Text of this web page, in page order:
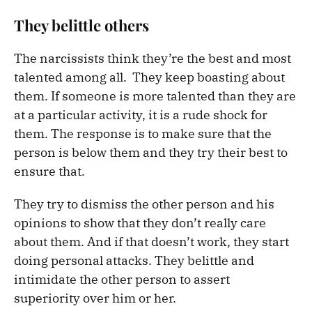
They belittle others
The narcissists think they’re the best and most
talented among all. They keep boasting about
them. If someone is more talented than they are
at a particular activity, it is a rude shock for
them. The response is to make sure that the
person is below them and they try their best to
ensure that.
They try to dismiss the other person and his
opinions to show that they don’t really care
about them. And if that doesn’t work, they start
doing personal attacks. They belittle and
intimidate the other person to assert
superiority over him or her.